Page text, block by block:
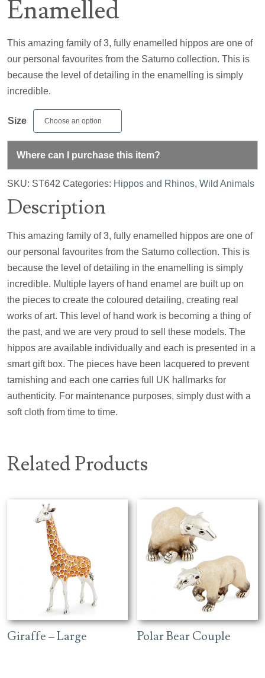
Enamelled
This amazing family of 3, fully enamelled hippos are one of
our personal favourites from the Saturno collection. This is
because the level of detailing in the enamelling is simply
incredible.
Size
Where can I purchase this item?
SKU: ST642 Categories: Hippos and Rhinos, Wild Animals
Description
This amazing family of 3, fully enamelled hippos are one of
our personal favourites from the Saturno collection. This is
because the level of detailing in the enamelling is simply
incredible. Multiple layers of hand enamel are built up on
the pieces to create the coloured detailing, creating real
works of art. This level of hand work is becoming a thing of
the past, and we are very proud to sell these models. The
hippos are available individually and each is presented in a
smart gift box. The pieces have been lacquered to prevent
tarnishing and each one carries full UK hallmarks for
authenticity. For maintenance purposes, simply dust with a
soft cloth from time to time.
Related Products
Giraffe – Large Polar Bear Couple